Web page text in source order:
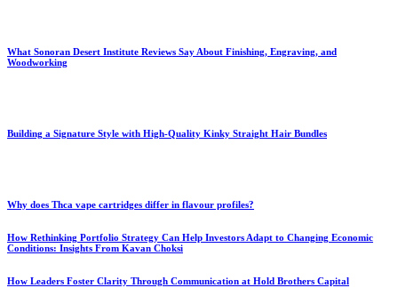
What Sonoran Desert Institute Reviews Say About Finishing, Engraving, and
Woodworking
Building a Signature Style with High-Quality Kinky Straight Hair Bundles
Why does Thca vape cartridges differ in flavour profiles?
How Rethinking Portfolio Strategy Can Help Investors Adapt to Changing Economic
Conditions: Insights From Kavan Choksi
How Leaders Foster Clarity Through Communication at Hold Brothers Capital